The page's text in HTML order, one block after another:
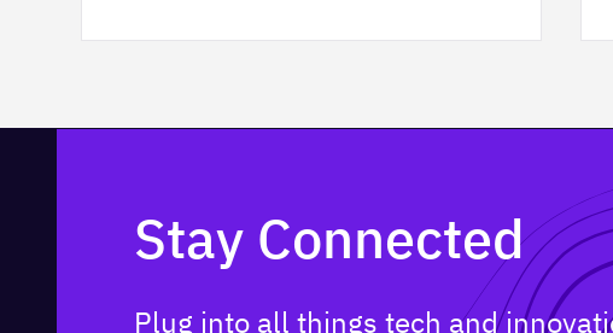
Stay Connected
Plug into all things tech and